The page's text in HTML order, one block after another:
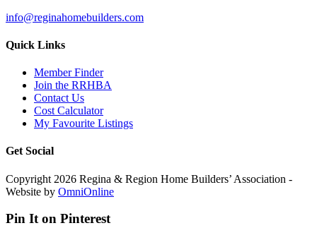
info@reginahomebuilders.com
Quick Links
Member Finder
Join the RRHBA
Contact Us
Cost Calculator
My Favourite Listings
Get Social
Copyright 2026 Regina & Region Home Builders’ Association -
Website by OmniOnline
Pin It on Pinterest